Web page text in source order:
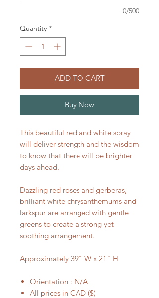
0/500
Quantity *
ADD TO CART
Buy Now
This beautiful red and white spray
will deliver strength and the wisdom
to know that there will be brighter
days ahead.
Dazzling red roses and gerberas,
brilliant white chrysanthemums and
larkspur are arranged with gentle
greens to create a strong yet
soothing arrangement.
Approximately 39" W x 21" H
Orientation : N/A
All prices in CAD ($)